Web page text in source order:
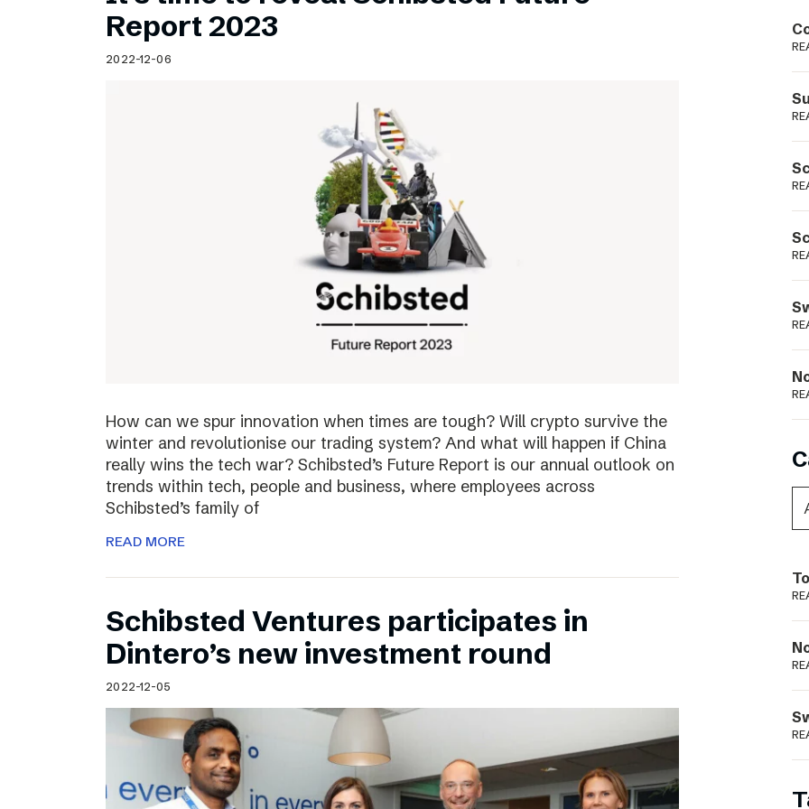
Schibsted’s visual design
Content style guide
Report 2023
2022-12-06
How can we spur innovation when times are tough? Will crypto survive the
winter and revolutionise our trading system? And what will happen if China
really wins the tech war? Schibsted’s Future Report is our annual outlook on
trends within tech, people and business, where employees across
Schibsted’s family of
READ MORE
Schibsted Ventures participates in
Dintero’s new investment round
2022-12-05